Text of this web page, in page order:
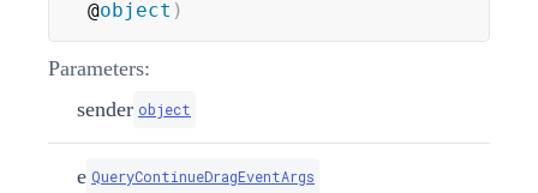
@object )
Parameters:
sender object
e QueryContinueDragEventArgs